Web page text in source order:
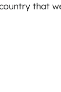
that